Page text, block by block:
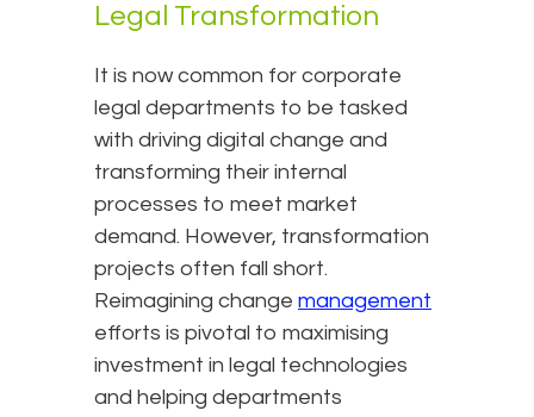
Legal Transformation
It is now common for corporate
legal departments to be tasked
with driving digital change and
transforming their internal
processes to meet market
demand. However, transformation
projects often fall short.
Reimagining change management
efforts is pivotal to maximising
investment in legal technologies
and helping departments